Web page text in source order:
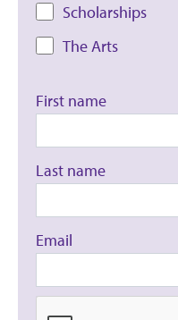
Scholarships
The Arts
First name
Last name
Email